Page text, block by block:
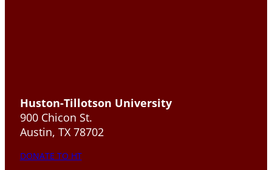
Huston-Tillotson University
900 Chicon St.
Austin, TX 78702
DONATE TO HT